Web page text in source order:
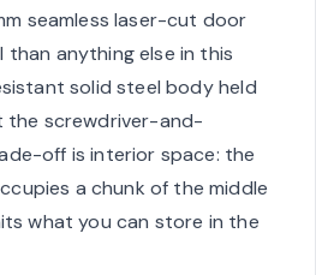
seamless laser-cut door
anything else in this
solid steel body held
the screwdriver-and-
off is interior space: the
a chunk of the middle
what you can store in the